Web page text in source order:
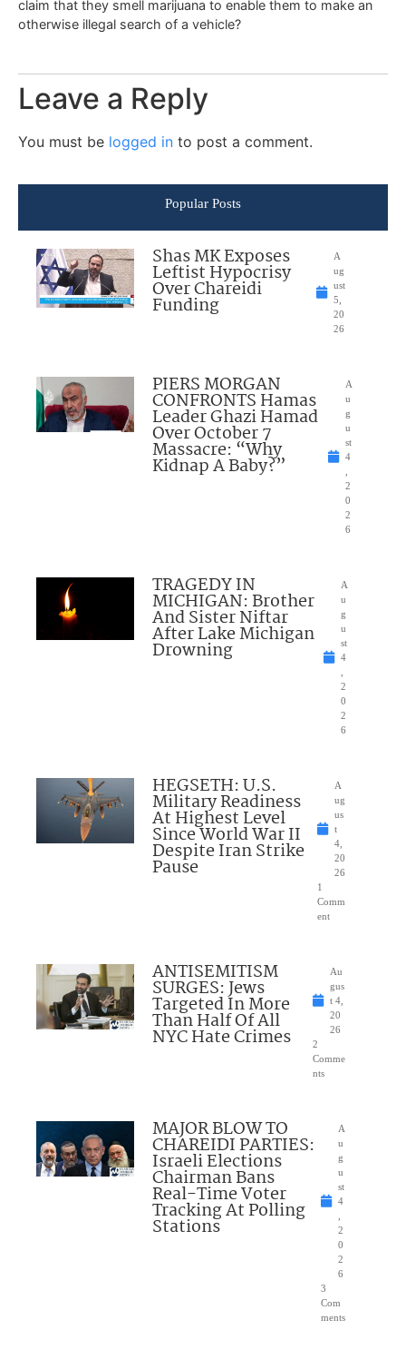
claim that they smell marijuana to enable them to make an
otherwise illegal search of a vehicle?
Leave a Reply
You must be logged in to post a comment.
Popular Posts
Shas MK Exposes
Leftist Hypocrisy
Over Chareidi
Funding
A
ug
ust
5,
20
26
PIERS MORGAN
CONFRONTS Hamas
Leader Ghazi Hamad
Over October 7
Massacre: “Why
Kidnap A Baby?”
A
u
g
u
st
4
2
0
2
6
TRAGEDY IN
MICHIGAN: Brother
And Sister Niftar
After Lake Michigan
Drowning
A
u
g
u
st
4
2
0
2
6
HEGSETH: U.S.
Military Readiness
At Highest Level
Since World War II
Despite Iran Strike
Pause
A
ug
us
t
4,
20
26
1
Comm
ent
ANTISEMITISM
SURGES: Jews
Targeted In More
Than Half Of All
NYC Hate Crimes
Au
gus
t 4,
20
26
2
Comme
nts
MAJOR BLOW TO
CHAREIDI PARTIES:
Israeli Elections
Chairman Bans
Real-Time Voter
Tracking At Polling
Stations
A
u
g
u
st
4
2
0
2
6
3
Com
ments